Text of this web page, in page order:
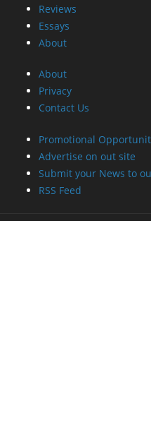
Reviews
Essays
About
About
Privacy
Contact Us
Promotional
Advertise on out site
Submit your News to
RSS Feed